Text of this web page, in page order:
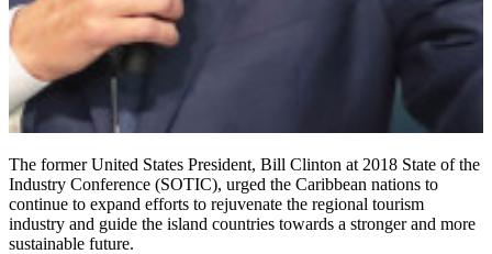
The former United States President, Bill Clinton at 2018 State of the
Industry Conference (SOTIC), urged the ‎Caribbean nations to
continue to expand efforts to rejuvenate the regional tourism
industry and guide the island countries towards a stronger and more
sustainable future.